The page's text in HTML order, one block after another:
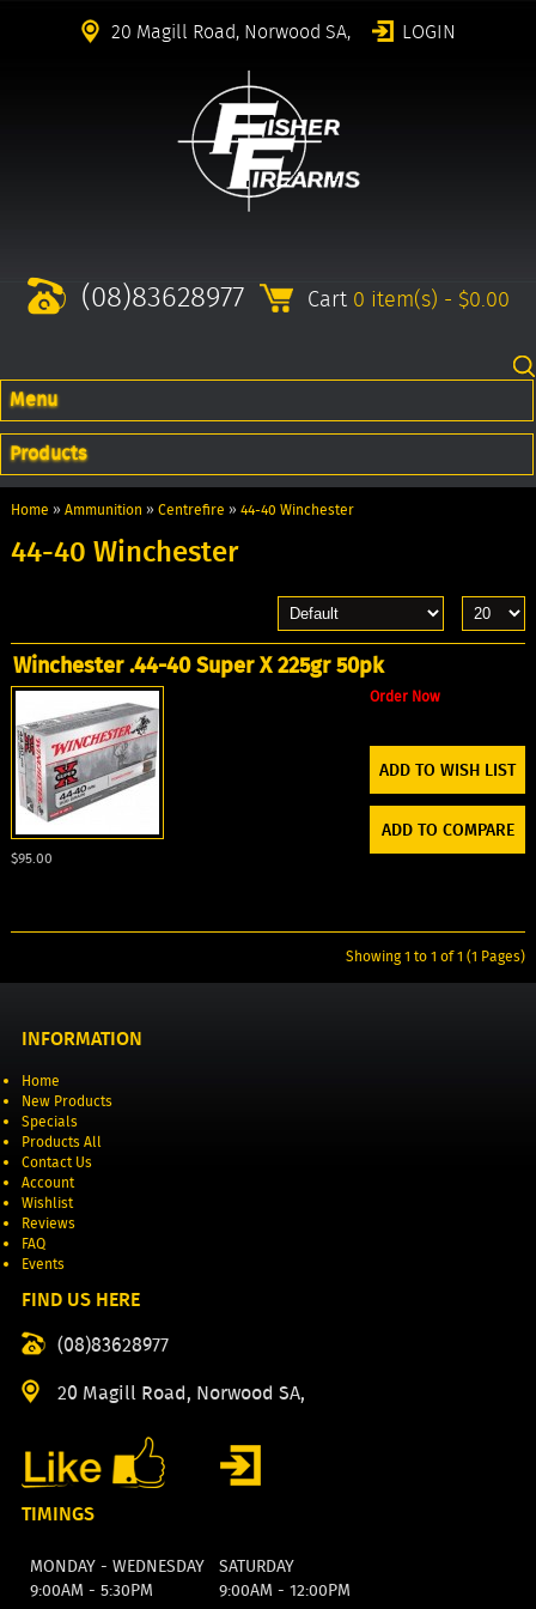
20 Magill Road, Norwood SA, LOGIN
(08)83628977 Cart 0 item(s) - $0.00
Menu
Products
Home » Ammunition » Centrefire » 44-40 Winchester
44-40 Winchester
Order Now
ADD TO WISH LIST
ADD TO COMPARE
$95.00
Winchester .44-40 Super X 225gr 50pk
Showing 1 to 1 of 1 (1 Pages)
INFORMATION
Home
New Products
Specials
Products All
Contact Us
Account
Wishlist
Reviews
FAQ
Events
FIND US HERE
(08)83628977
20 Magill Road, Norwood SA,
TIMINGS
MONDAY - WEDNESDAY
9:00AM - 5:30PM
SATURDAY
9:00AM - 12:00PM